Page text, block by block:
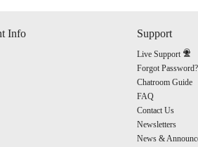
Info Support
Live Support
Forgot Password?
Chatroom Guide
FAQ
Contact Us
Newsletters
News &